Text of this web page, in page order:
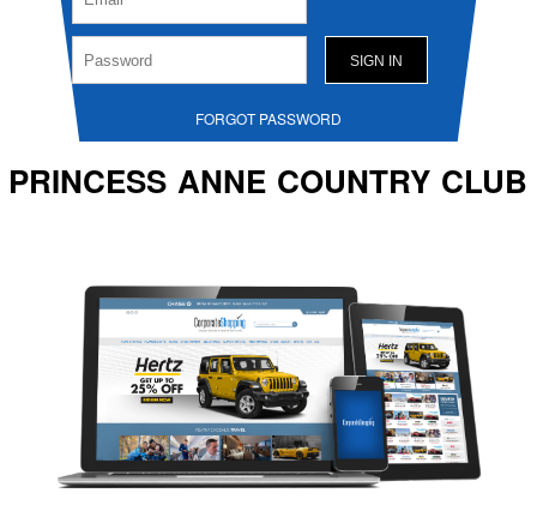
FORGOT PASSWORD
PRINCESS ANNE COUNTRY CLUB